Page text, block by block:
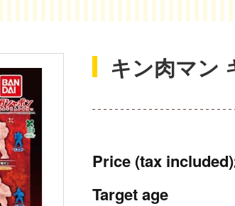
キン肉マン
Price (tax included)
Target age